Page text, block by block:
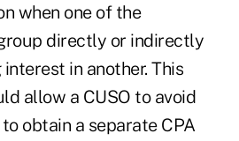
when one of the
directly or indirectly
in another. This
allow a CUSO to avoid
obtain a separate CPA